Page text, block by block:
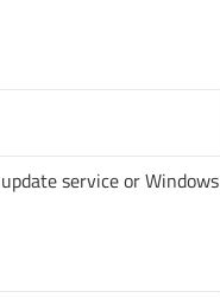
service or Windows